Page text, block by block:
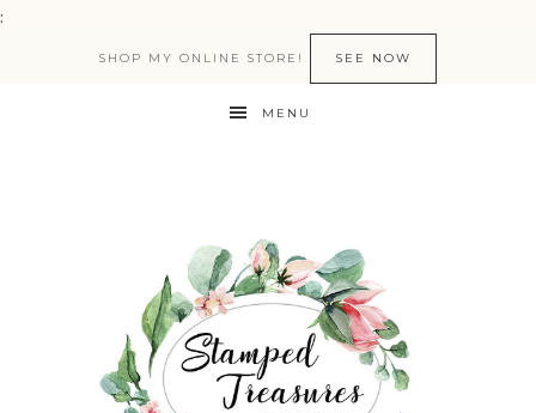
:
SHOP MY ONLINE STORE! SEE NOW
MENU